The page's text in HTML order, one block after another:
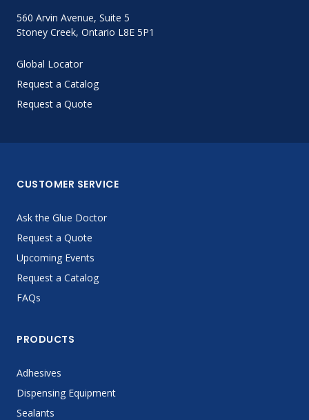
560 Arvin Avenue, Suite 5
Stoney Creek, Ontario L8E 5P1
Global Locator
Request a Catalog
Request a Quote
CUSTOMER SERVICE
Ask the Glue Doctor
Request a Quote
Upcoming Events
Request a Catalog
FAQs
PRODUCTS
Adhesives
Dispensing Equipment
Sealants